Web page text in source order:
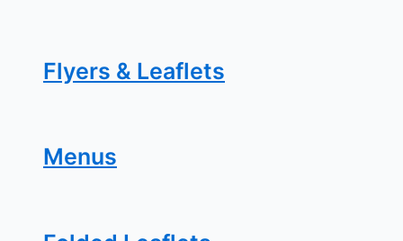
Flyers & Leaflets
Menus